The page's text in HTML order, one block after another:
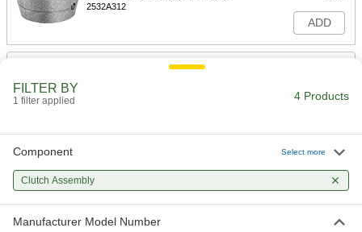
2532A312
ADD
Clutch Assembly for 3-E Procunier
2532A314
0000000
ADD
FILTER BY
1 filter applied 4 Products
Component Select more
Clutch Assembly
Manufacturer Model Number